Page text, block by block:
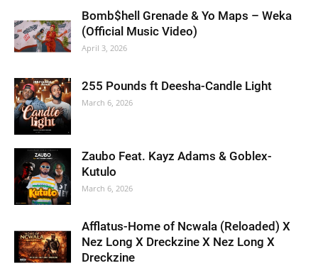
Bomb$hell Grenade & Yo Maps – Weka
(Official Music Video)
April 3, 2026
255 Pounds ft Deesha-Candle Light
March 6, 2026
Zaubo Feat. Kayz Adams & Goblex-
Kutulo
March 6, 2026
Afflatus-Home of Ncwala (Reloaded) X
Nez Long X Dreckzine X Nez Long X
Dreckzine